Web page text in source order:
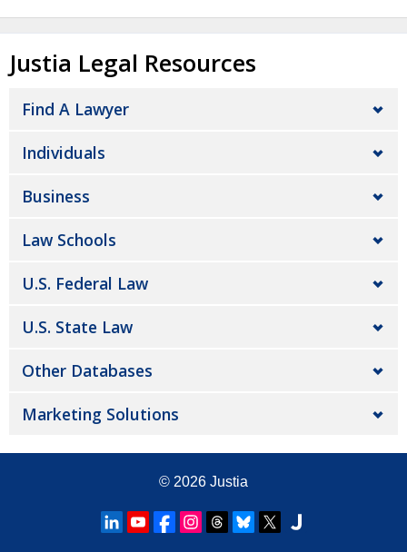
Justia Legal Resources
Find A Lawyer
Individuals
Business
Law Schools
U.S. Federal Law
U.S. State Law
Other Databases
Marketing Solutions
© 2026 Justia